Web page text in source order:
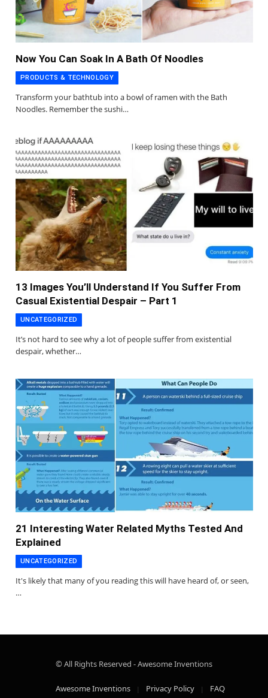
Now You Can Soak In A Bath Of Noodles
PRODUCTS & TECHNOLOGY
Transform your bathtub into a bowl of ramen with the Bath
Noodles. Remember the sushi…
13 Images You’ll Understand If You Suffer From
Casual Existential Despair – Part 1
UNCATEGORIZED
It’s not hard to see why a lot of people suffer from existential
despair, whether…
21 Interesting Water Related Myths Tested And
Explained
UNCATEGORIZED
It's likely that many of you reading this will have heard of, or seen,
…
© All Rights Reserved - Awesome Inventions
Awesome Inventions Privacy Policy FAQ